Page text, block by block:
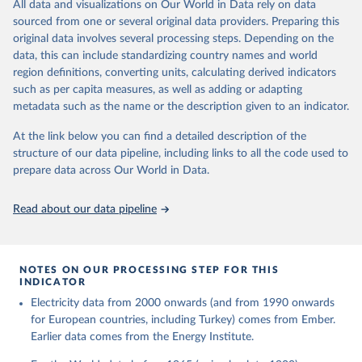
The rise and stall of world electricity
efficiency:1900–2017, results and insights for the
renewables transition, Energy, Volume 269, 2023,
126775, ISSN 0360-5442,
https://doi.org/10.1016/j.energy.2023.126775.
This is the citation of the original data obtained from the source,
prior to any processing or adaptation by Our World in Data. To cite
data downloaded from this page, please use the suggested citation
given in Reuse This Work below.
The historical electricity data in the United
Kingdom (2023) comes from the Digest of UK Energy
for Business, Energy & Industrial Strategy (BEIS).
All data and visualizations on Our World in Data rely on data
sourced from one or several original data providers. Preparing this
original data involves several processing steps. Depending on the
data, this can include standardizing country names and world
region definitions, converting units, calculating derived indicators
such as per capita measures, as well as adding or adapting
metadata such as the name or the description given to an indicator.
At the link below you can find a detailed description of the
structure of our data pipeline, including links to all the code used to
prepare data across Our World in Data.
Read about our data pipeline
NOTES ON OUR PROCESSING STEP FOR THIS
INDICATOR
Electricity data from 2000 onwards (and from 1990 onwards
for European countries, including Turkey) comes from Ember.
Earlier data comes from the Energy Institute.